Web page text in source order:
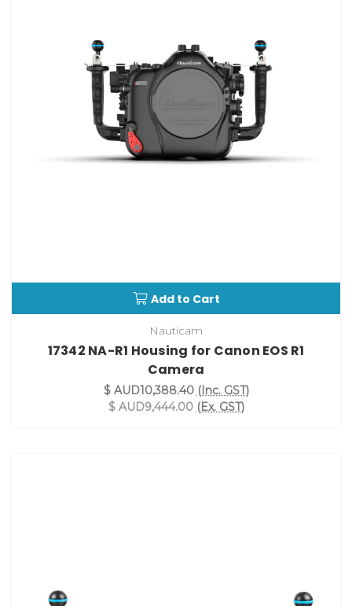
Add to Cart
Nauticam
17342 NA-R1 Housing for Canon EOS R1
Camera
$ AUD10,388.40 (Inc. GST)
$ AUD9,444.00 (Ex. GST)